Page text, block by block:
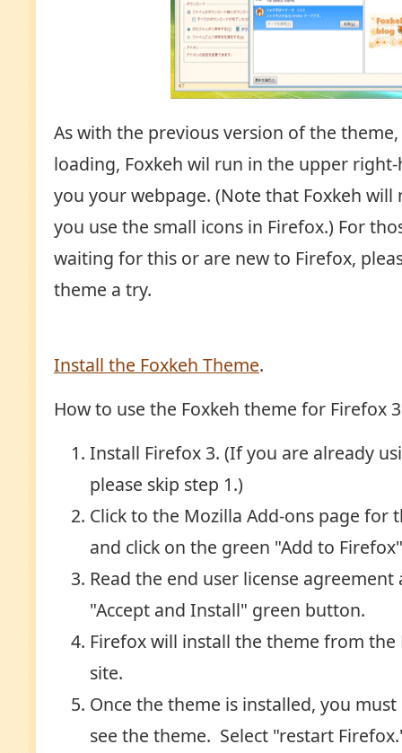
As with the previous version of the
loading, Foxkeh wil run in the upper
you your webpage. (Note that Foxkeh
you use the small icons in Firefox.) For
waiting for this or are new to Firefox,
theme a try.
Install the Foxkeh Theme.
How to use the Foxkeh theme for Firefox
Install Firefox 3. (If you are already
please skip step 1.)
Click to the Mozilla Add-ons page for
and click on the green "Add to
Read the end user license agreement
"Accept and Install" green button.
Firefox will install the theme from the
site.
Once the theme is installed, you
see the theme. Select "restart